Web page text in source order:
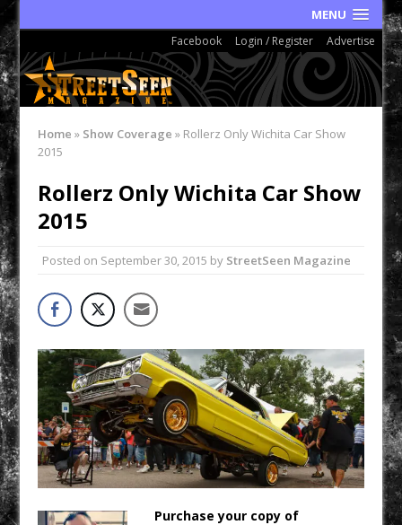
MENU
Facebook Login / Register Advertise
Home » Show Coverage » Rollerz Only Wichita Car Show
2015
Rollerz Only Wichita Car Show
2015
Posted on September 30, 2015 by StreetSeen Magazine
Purchase your copy of